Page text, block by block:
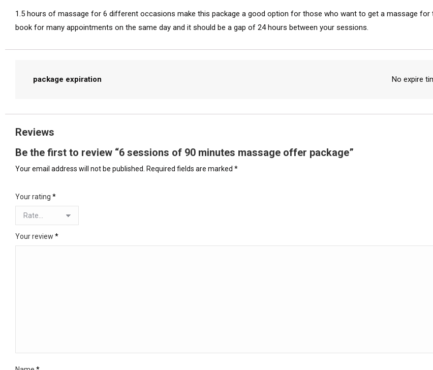
1.5 hours of massage for 6 different occasions make this package a good option for those who want to get a massage
book for many appointments on the same day and it should be a gap of 24 hours between your sessions.
package expiration No expire
Reviews
Be the first to review “6 sessions of 90 minutes massage offer package”
Your email address will not be published. Required fields are marked *
Your rating *
Your review *